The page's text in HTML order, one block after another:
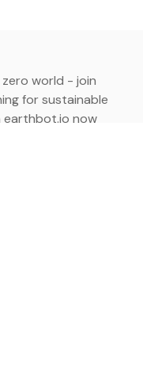
world - join
for sustainable
earthbot.io now